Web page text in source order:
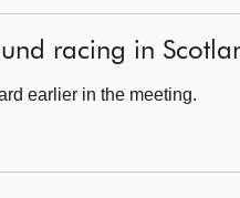
racing in
earlier in the meeting.